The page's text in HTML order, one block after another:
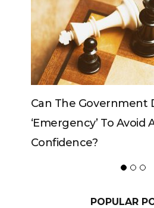
Can The Government
‘emergency’ To Avoid
Confidence?
POPULAR